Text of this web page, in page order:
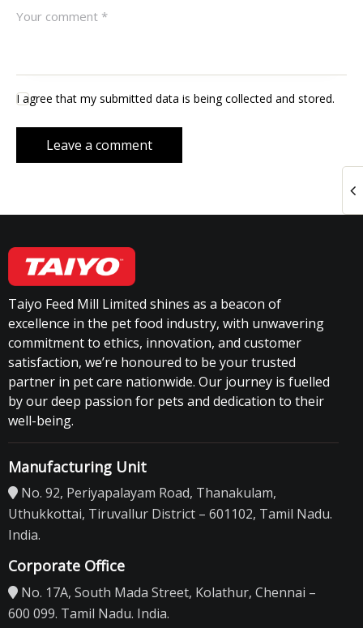
I agree that my submitted data is being collected and stored.
Taiyo Feed Mill Limited shines as a beacon of
excellence in the pet food industry, with unwavering
commitment to ethics, innovation, and customer
satisfaction, we’re honoured to be your trusted
partner in pet care nationwide. Our journey is fuelled
by our deep passion for pets and dedication to their
well-being.
Manufacturing Unit
No. 92, Periyapalayam Road, Thanakulam,
Uthukkottai, Tiruvallur District – 601102, Tamil Nadu.
India.
Corporate Office
No. 17A, South Mada Street, Kolathur, Chennai –
600 099. Tamil Nadu. India.